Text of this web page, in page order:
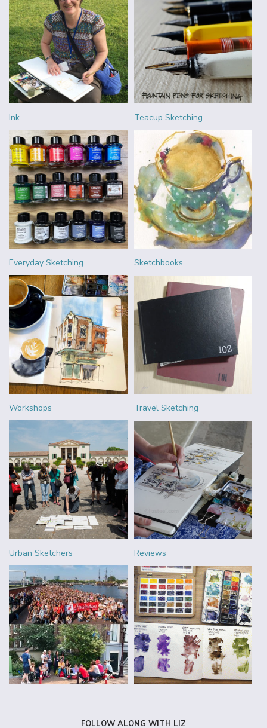
Ink Teacup Sketching
Everyday Sketching Sketchbooks
Workshops Travel Sketching
Urban Sketchers Reviews
FOLLOW ALONG WITH LIZ